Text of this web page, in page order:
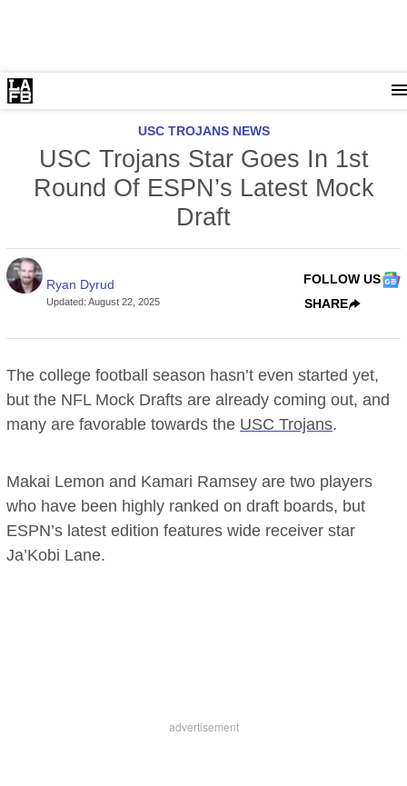
USC TROJANS NEWS
USC Trojans Star Goes In 1st
Round Of ESPN’s Latest Mock
Draft
Ryan Dyrud
Updated:August 22, 2025
FOLLOW US
SHARE
The college football season hasn’t even started yet,
but the NFL Mock Drafts are already coming out, and
many are favorable towards the USC Trojans.
Makai Lemon and Kamari Ramsey are two players
who have been highly ranked on draft boards, but
ESPN’s latest edition features wide receiver star
Ja’Kobi Lane.